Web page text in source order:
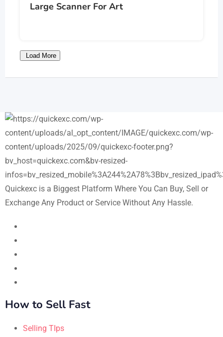
Large Scanner For Art
Load More
Quickexc is a Biggest Platform Where You Can Buy, Sell or
Exchange Any Product or Service Without Any Hassle.
How to Sell Fast
Selling TIps